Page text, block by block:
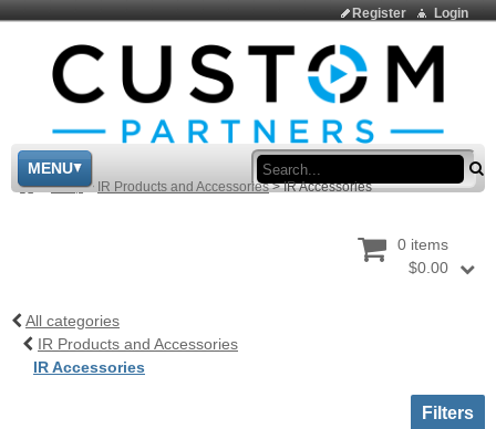
Login
Register
MENU
> Shop > IR Products and Accessories > IR Accessories
0 items
$0.00
All categories
IR Products and Accessories
IR Accessories
Toggle
Filters